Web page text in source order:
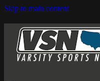
Skip to main content